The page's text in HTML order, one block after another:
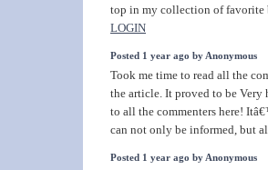
top in my collection of
LOGIN
Posted 1 year ago by Anonymous
Took me time to read all the
the article. It proved to be Very
to all the commenters here!
can not only be informed, but
Posted 1 year ago by Anonymous